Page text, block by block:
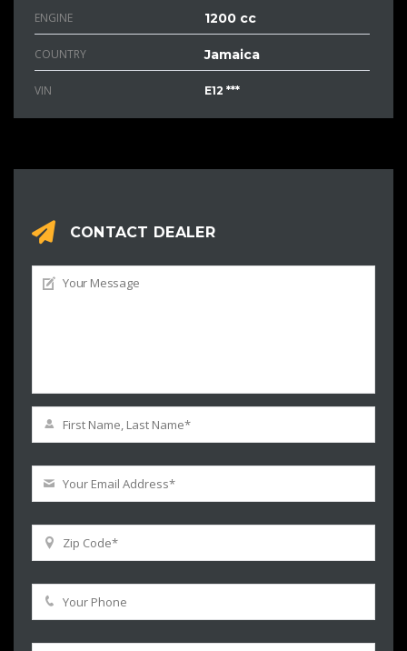
ENGINE 1200 cc
COUNTRY Jamaica
VIN E12 ***
CONTACT DEALER